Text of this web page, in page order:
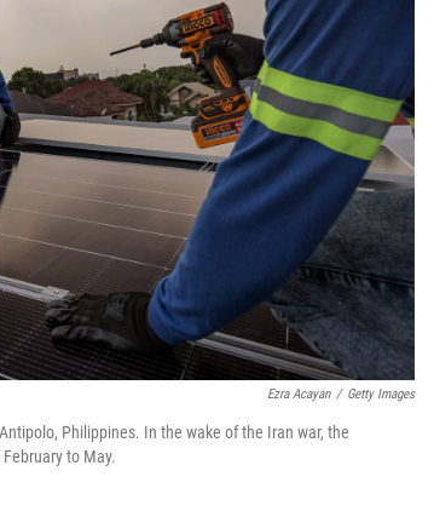
Ezra Acayan / Getty Images
Philippines. In the wake of the Iran war, the
to May.